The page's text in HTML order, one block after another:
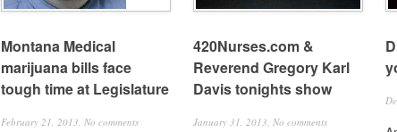
Montana Medical
marijuana bills face
tough time at Legislature
February 21, 2013, No comments
420Nurses.com &
Reverend Gregory Karl
Davis tonights show
January 31, 2013, No comments